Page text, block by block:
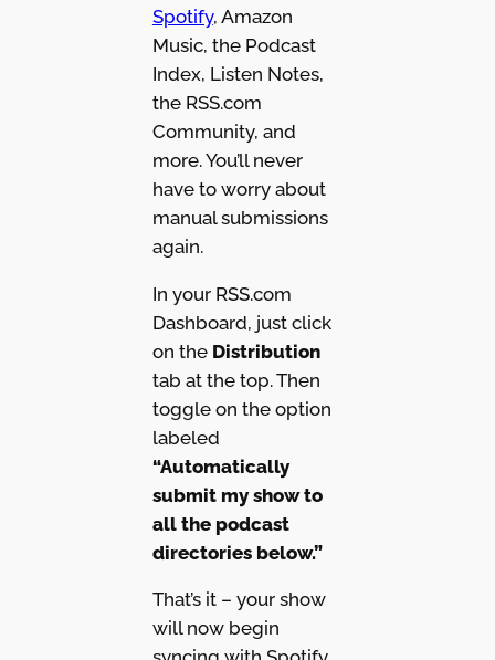
Spotify, Amazon
Music, the Podcast
Index, Listen Notes,
the RSS.com
Community, and
more. You’ll never
have to worry about
manual submissions
again.
In your RSS.com
Dashboard, just click
on the Distribution
tab at the top. Then
toggle on the option
labeled
“Automatically
submit my show to
all the podcast
directories below.”
That’s it – your show
will now begin